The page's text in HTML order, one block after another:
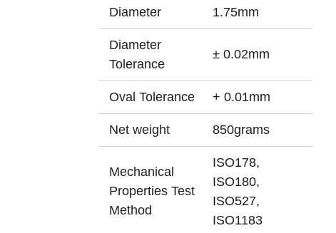
Diameter 1.75mm
Diameter
Tolerance
± 0.02mm
Oval Tolerance + 0.01mm
Net weight 850grams
Mechanical
Properties Test
Method
ISO178,
ISO180,
ISO527,
ISO1183